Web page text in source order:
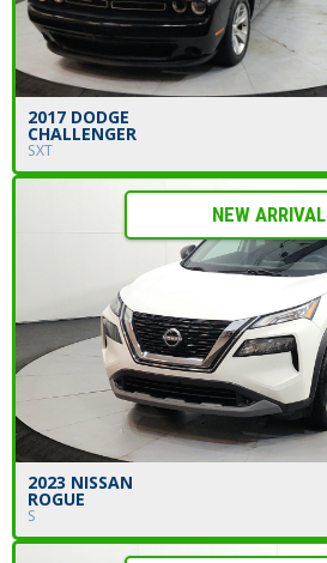
2017 DODGE
CHALLENGER
SXT
NEW ARRIVAL
2023 NISSAN
ROGUE
S